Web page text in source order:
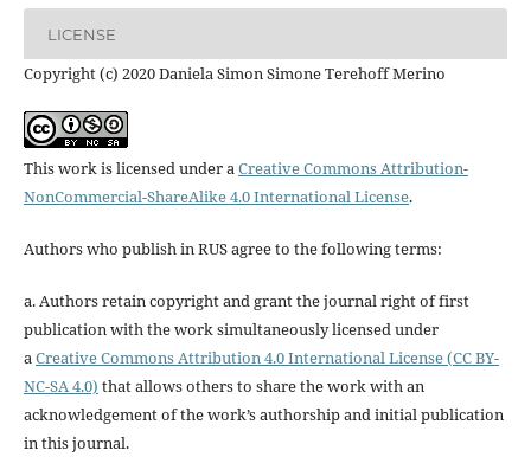
LICENSE
Copyright (c) 2020 Daniela Simon Simone Terehoff Merino
This work is licensed under aCreative Commons Attribution-
NonCommercial-ShareAlike 4.0 International License.
Authors who publish in RUS agree to the following terms:
a. Authors retain copyright and grant the journal right of first
publication with the work simultaneously licensed under
aCreative Commons Attribution 4.0 International License (CC BY-
NC-SA 4.0) that allows others to share the work with an
acknowledgement of the work’s authorship and initial publication
in this journal.